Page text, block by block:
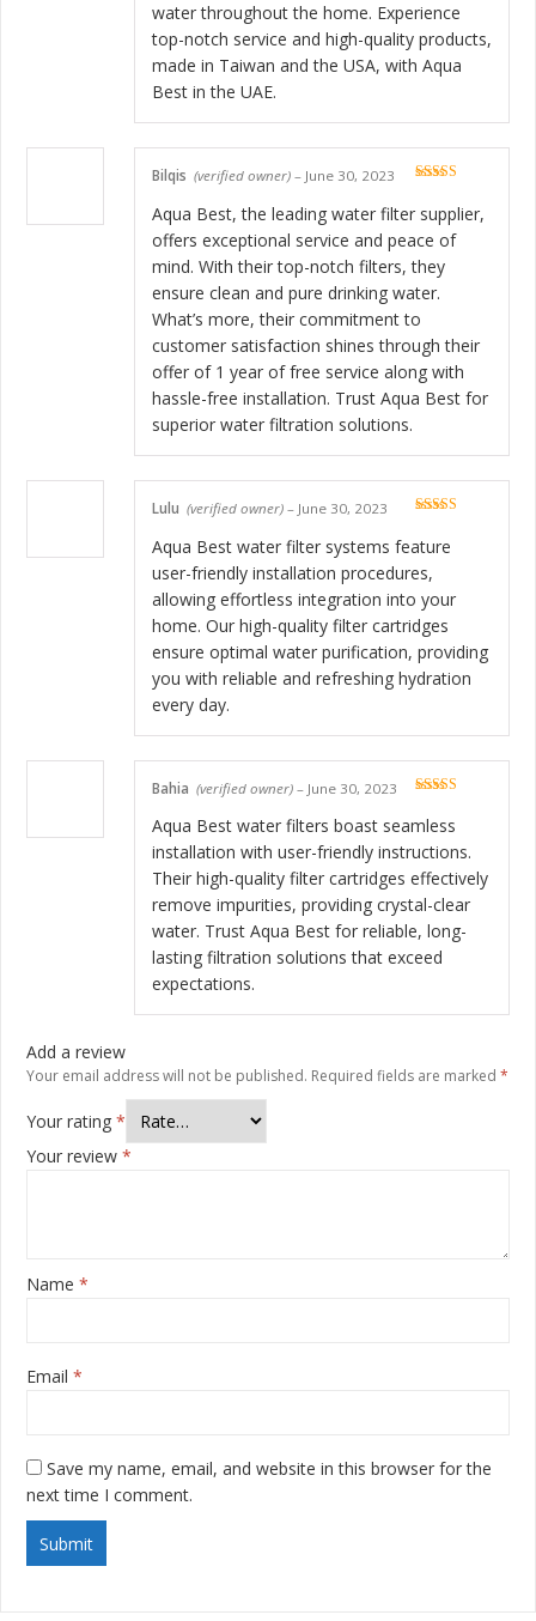
water throughout the home. Experience
top-notch service and high-quality products,
made in Taiwan and the USA, with Aqua
Best in the UAE.
Bilqis (verified owner) – June 30, 2023
Aqua Best, the leading water filter supplier,
offers exceptional service and peace of
mind. With their top-notch filters, they
ensure clean and pure drinking water.
What’s more, their commitment to
customer satisfaction shines through their
offer of 1 year of free service along with
hassle-free installation. Trust Aqua Best for
superior water filtration solutions.
of 5
Lulu (verified owner) – June 30, 2023
Aqua Best water filter systems feature
user-friendly installation procedures,
allowing effortless integration into your
home. Our high-quality filter cartridges
ensure optimal water purification, providing
you with reliable and refreshing hydration
every day.
of 5
Bahia (verified owner) – June 30, 2023
Aqua Best water filters boast seamless
installation with user-friendly instructions.
Their high-quality filter cartridges effectively
remove impurities, providing crystal-clear
water. Trust Aqua Best for reliable, long-
lasting filtration solutions that exceed
expectations.
Add a review
Your email address will not be published. Required fields are marked *
Your rating *
Your review *
Name *
Email *
Save my name, email, and website in this browser for the
next time I comment.